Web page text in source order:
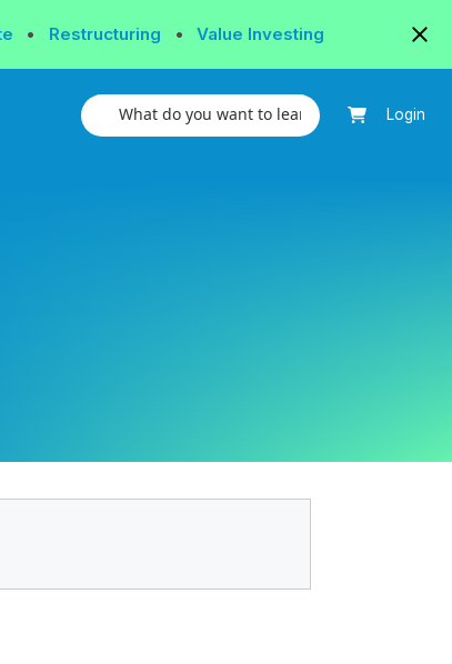
• Restructuring • Value Investing
Login